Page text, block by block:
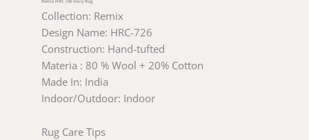
Remix HRC-726 Ivory Rug
Collection: Remix
Design Name: HRC-726
Construction: Hand-tufted
Materia : 80 % Wool + 20% Cotton
Made In: India
Indoor/Outdoor: Indoor
Rug Care Tips